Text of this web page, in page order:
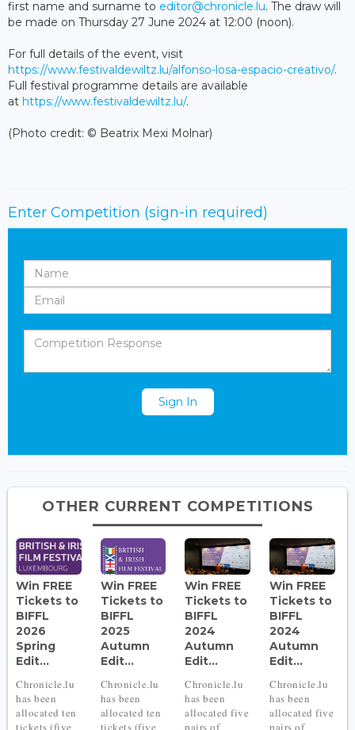
first name and surname to editor@chronicle.lu. The draw will
be made on Thursday 27 June 2024 at 12:00 (noon).
For full details of the event, visit
https://www.festivaldewiltz.lu/alfonso-losa-espacio-creativo/.
Full festival programme details are available
at https://www.festivaldewiltz.lu/.
(Photo credit: © Beatrix Mexi Molnar)
Enter Competition (sign-in required)
Sign In
OTHER CURRENT COMPETITIONS
Win FREE
Tickets to
BIFFL
2026
Spring
Edit...
Chronicle.lu
has been
allocated ten
tickets (five
Win FREE
Tickets to
BIFFL
2025
Autumn
Edit...
Chronicle.lu
has been
allocated ten
tickets (five
Win FREE
Tickets to
BIFFL
2024
Autumn
Edit...
Chronicle.lu
has been
allocated five
pairs of
Win FREE
Tickets to
BIFFL
2024
Autumn
Edit...
Chronicle.lu
has been
allocated five
pairs of